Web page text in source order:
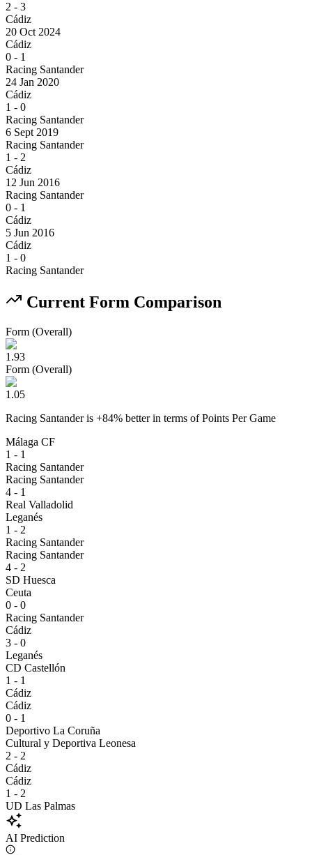
2 - 3
Cádiz
20 Oct 2024
Cádiz
0 - 1
Racing Santander
24 Jan 2020
Cádiz
1 - 0
Racing Santander
6 Sept 2019
Racing Santander
1 - 2
Cádiz
12 Jun 2016
Racing Santander
0 - 1
Cádiz
5 Jun 2016
Cádiz
1 - 0
Racing Santander
Current Form Comparison
Form (Overall)
1.93
Form (Overall)
1.05
Racing Santanderis +84% betterin terms ofPoints Per Game
Málaga CF
1 - 1
Racing Santander
Racing Santander
4 - 1
Real Valladolid
Leganés
1 - 2
Racing Santander
Racing Santander
4 - 2
SD Huesca
Ceuta
0 - 0
Racing Santander
Cádiz
3 - 0
Leganés
CD Castellón
1 - 1
Cádiz
Cádiz
0 - 1
Deportivo La Coruña
Cultural y Deportiva Leonesa
2 - 2
Cádiz
Cádiz
1 - 2
UD Las Palmas
auto_awesome
AI Prediction